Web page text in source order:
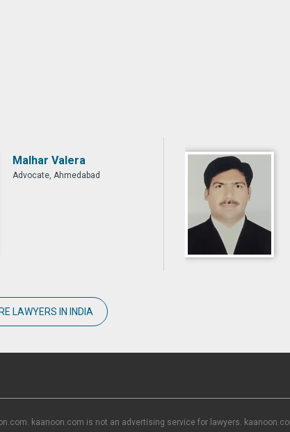
Malhar Valera
Advocate, Ahmedabad
LAWYERS IN INDIA
kaanoon.com is not an advertising service for lawyers.